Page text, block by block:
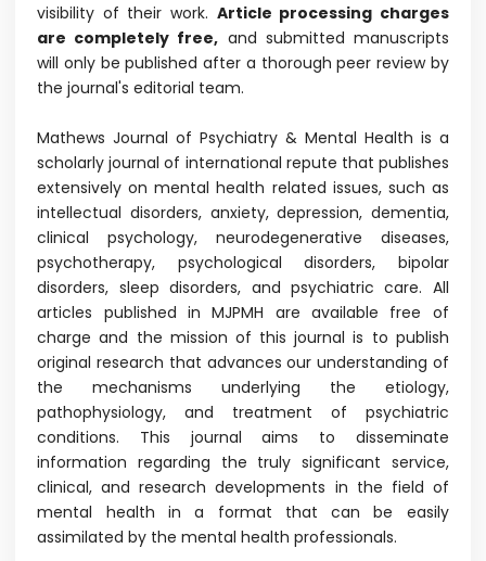
visibility of their work. Article processing charges
are completely free, and submitted manuscripts
will only be published after a thorough peer review by
the journal's editorial team.
Mathews Journal of Psychiatry & Mental Health is a
scholarly journal of international repute that publishes
extensively on mental health related issues, such as
intellectual disorders, anxiety, depression, dementia,
clinical psychology, neurodegenerative diseases,
psychotherapy, psychological disorders, bipolar
disorders, sleep disorders, and psychiatric care. All
articles published in MJPMH are available free of
charge and the mission of this journal is to publish
original research that advances our understanding of
the mechanisms underlying the etiology,
pathophysiology, and treatment of psychiatric
conditions. This journal aims to disseminate
information regarding the truly significant service,
clinical, and research developments in the field of
mental health in a format that can be easily
assimilated by the mental health professionals.